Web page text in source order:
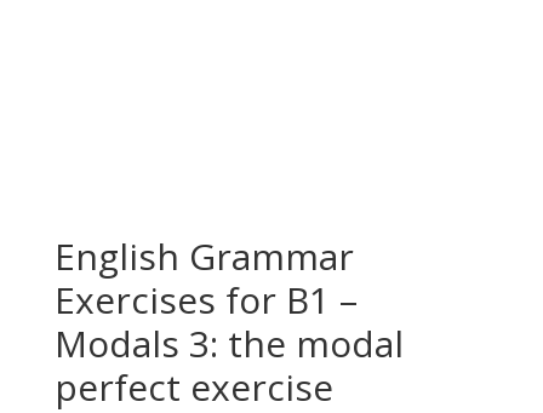
English Grammar
Exercises for B1 –
Modals 3: the modal
perfect exercise